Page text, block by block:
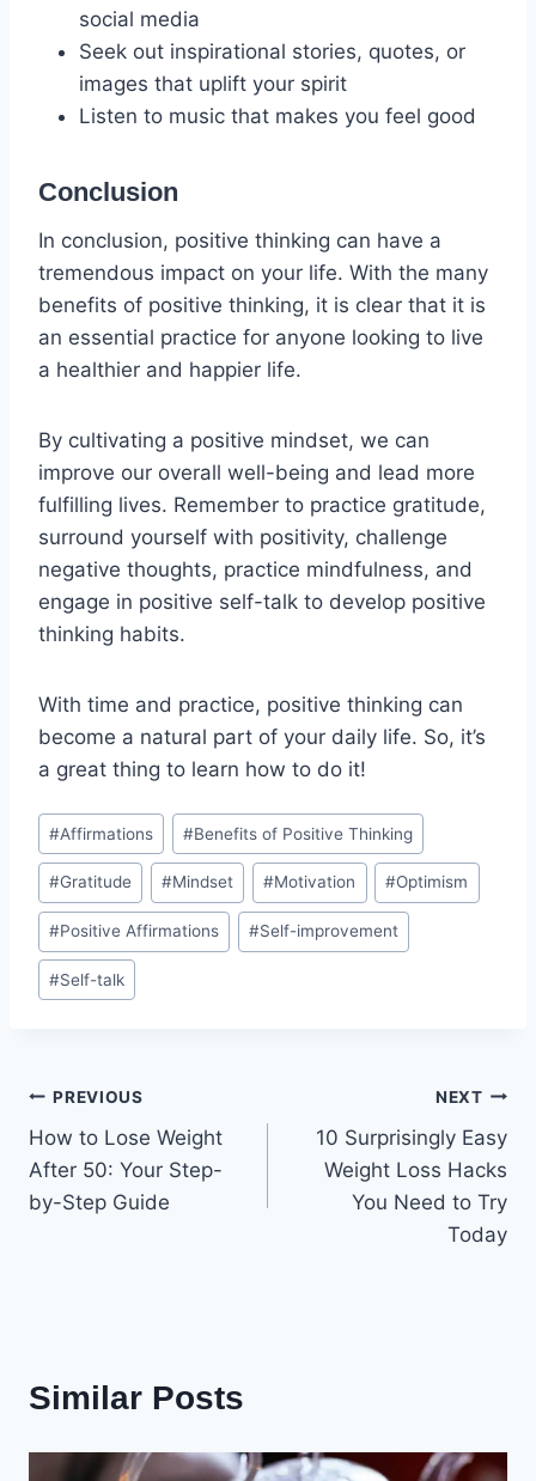
social media
Seek out inspirational stories, quotes, or
images that uplift your spirit
Listen to music that makes you feel good
Conclusion
In conclusion, positive thinking can have a
tremendous impact on your life. With the many
benefits of positive thinking, it is clear that it is
an essential practice for anyone looking to live
a healthier and happier life.
By cultivating a positive mindset, we can
improve our overall well-being and lead more
fulfilling lives. Remember to practice gratitude,
surround yourself with positivity, challenge
negative thoughts, practice mindfulness, and
engage in positive self-talk to develop positive
thinking habits.
With time and practice, positive thinking can
become a natural part of your daily life. So, it’s
a great thing to learn how to do it!
Post
Tags:
#Affirmations #Benefits of Positive Thinking
#Gratitude #Mindset #Motivation #Optimism
#Positive Affirmations #Self-improvement
#Self-talk
Post
navigation
PREVIOUS
How to Lose Weight
After 50: Your Step-
by-Step Guide
NEXT
10 Surprisingly Easy
Weight Loss Hacks
You Need to Try
Today
Similar Posts